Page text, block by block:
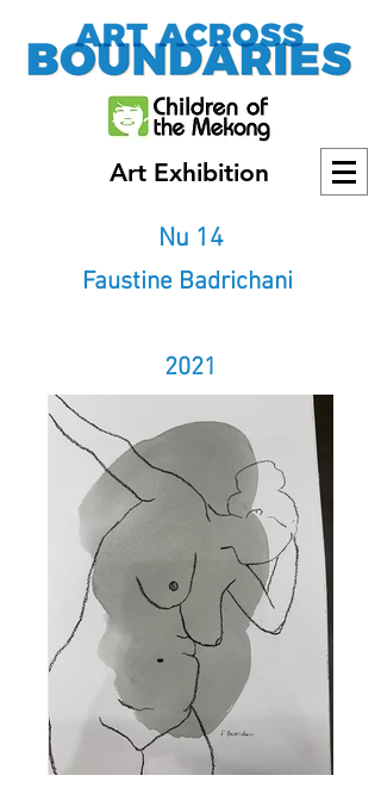
Art Exhibition
Nu 14
Faustine Badrichani
2021